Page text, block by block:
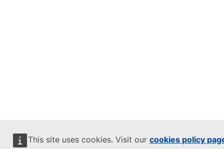
This site uses cookies. Visit our cookies policy